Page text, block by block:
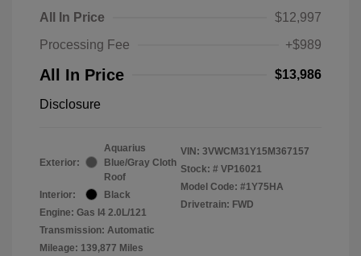
All In Price
$12,997
Processing Fee
+$989
All In Price $13,986
Disclosure
Exterior:
Aquarius
Blue/Gray Cloth
Roof
Interior:
Black
Engine: Gas I4 2.0L/121
Transmission: Automatic
Mileage: 139,877 Miles
VIN: 3VWCM31Y15M367157
Stock: # VP16021
Model Code: #1Y75HA
Drivetrain: FWD